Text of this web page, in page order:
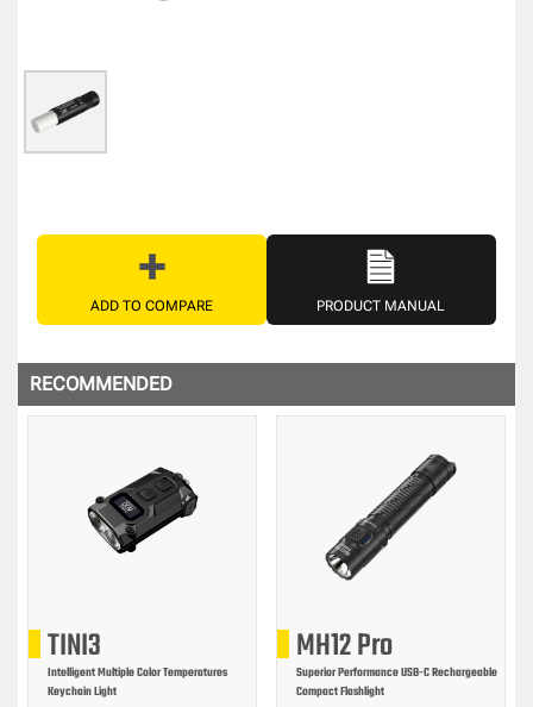
ADD TO COMPARE PRODUCT MANUAL
RECOMMENDED
TINI3
Intelligent Multiple Color Temperatures
Keychain Light
MH12 Pro
Superior Performance USB-C Rechargeable
Compact Flashlight